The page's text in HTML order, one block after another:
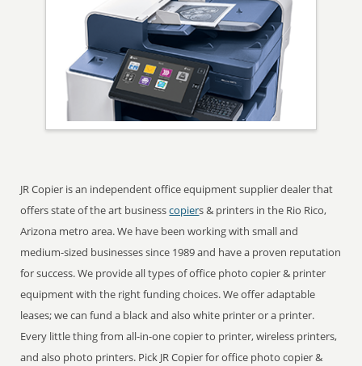
JR Copier is an independent office equipment supplier dealer that
offers state of the art businesscopiers & printers in the Rio Rico,
Arizona metro area. We have been working with small and
medium-sized businesses since 1989 and have a proven reputation
for success. We provide all types of office photo copier & printer
equipment with the right funding choices. We offer adaptable
leases; we can fund a black and also white printer or a printer.
Every little thing from all-in-one copier to printer, wireless printers,
and also photo printers. Pick JR Copier for office photo copier &